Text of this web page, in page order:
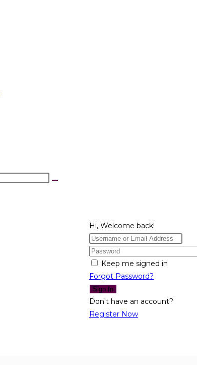
Hi, Welcome back!
Keep me signed in
Forgot Password?
Sign In
Don't have an account?
Register Now